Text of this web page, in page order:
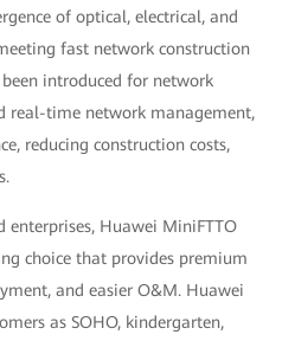
of optical, electrical, and
fast network construction
introduced for network
real-time network management,
reducing construction costs,
enterprises, Huawei MiniFTTO
choice that provides premium
and easier O&M. Huawei
as SOHO, kindergarten,